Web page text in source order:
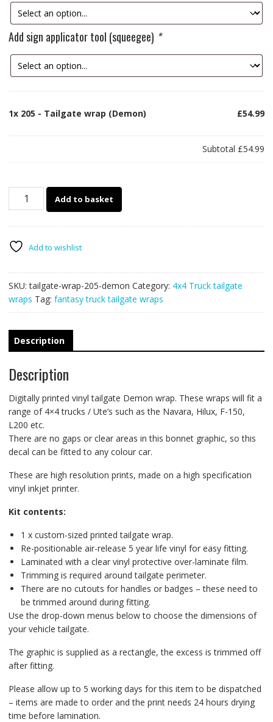
Add sign applicator tool (squeegee) *
1x 205 - Tailgate wrap (Demon) £54.99
Subtotal £54.99
(Demon)
Add to basket
Add to wishlist
SKU:tailgate-wrap-205-demon Category: 4x4 Truck tailgate
wraps Tag: fantasy truck tailgate wraps
Description
Description
Digitally printed vinyl tailgate Demon wrap. These wraps will fit a
range of 4×4 trucks / Ute’s such as the Navara, Hilux, F-150,
L200 etc.
There are no gaps or clear areas in this bonnet graphic, so this
decal can be fitted to any colour car.
These are high resolution prints, made on a high specification
vinyl inkjet printer.
Kit contents:
1 x custom-sized printed tailgate wrap.
Re-positionable air-release 5 year life vinyl for easy fitting.
Laminated with a clear vinyl protective over-laminate film.
Trimming is required around tailgate perimeter.
There are no cutouts for handles or badges – these need to
be trimmed around during fitting.
Use the drop-down menus below to choose the dimensions of
your vehicle tailgate.
The graphic is supplied as a rectangle, the excess is trimmed off
after fitting.
Please allow up to 5 working days for this item to be dispatched
– items are made to order and the print needs 24 hours drying
time before lamination.